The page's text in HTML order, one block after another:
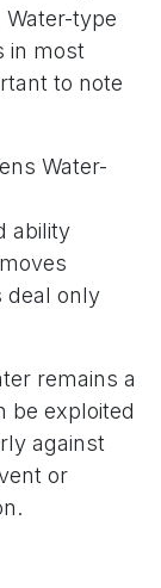
type
in most
to note
Water-
ability
deal only
remains a
be exploited
against
or